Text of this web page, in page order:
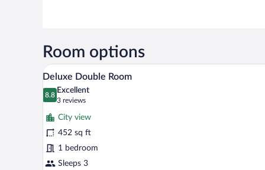
Room options
View
all
photos
for
Deluxe
Double
Room
A modern hotel room with a
4
Deluxe Double Room
8.8
8.8 out of 10
Excellent
3 reviews
(3
reviews)
City view
452 sq ft
1 bedroom
Sleeps 3